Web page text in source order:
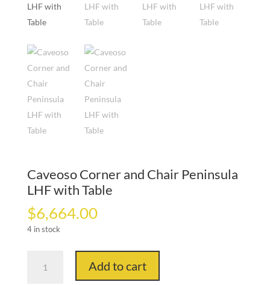
Caveoso Corner and Chair Peninsula
LHF with Table
$6,664.00
4 in stock
Corner
Add to cart